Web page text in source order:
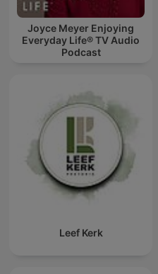
Joyce Meyer Enjoying
Everyday Life® TV Audio
Podcast
Leef Kerk